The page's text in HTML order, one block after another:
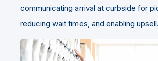
communicating arrival at curbside for
reducing wait times, and enabling upsell.